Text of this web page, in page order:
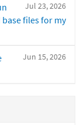
Jul 23, 2026
files for my
Jun 15, 2026